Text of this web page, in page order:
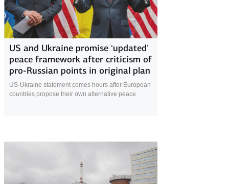
5 December 2025
US and Ukraine promise ‘updated’
peace framework after criticism of
pro-Russian points in original plan
US-Ukraine statement comes hours after European
countries propose their own alternative peace